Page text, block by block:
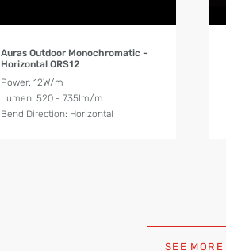
Auras Outdoor Monochromatic –
Horizontal ORS12
Power: 12W/m
Lumen: 520 - 735lm/m
Bend Direction: Horizontal
SEE MORE